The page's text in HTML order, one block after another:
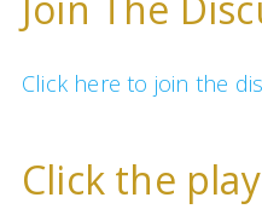
Click here to join the
Click the